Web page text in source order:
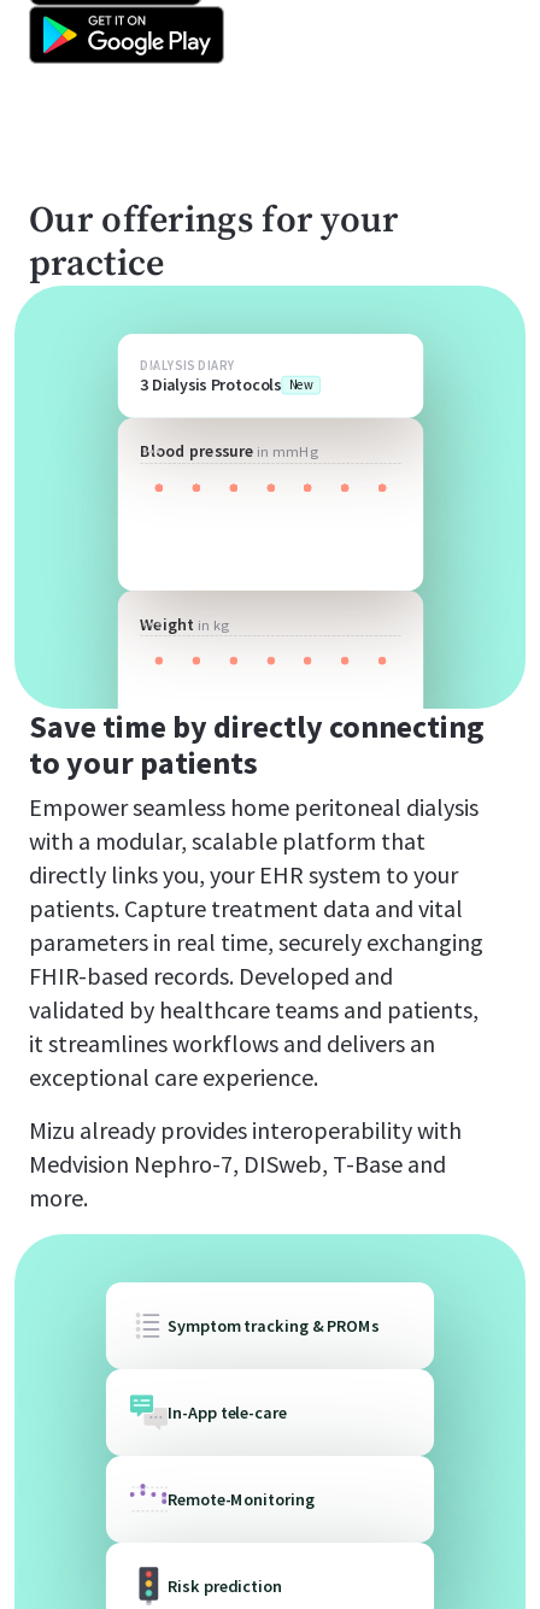
Our offerings for your
practice
Weight in kg
Blood pressure in mmHg
DIALYSIS DIARY
3 Dialysis Protocols New
Save time by directly connecting
to your patients
Empower seamless home peritoneal dialysis
with a modular, scalable platform that
directly links you, your EHR system to your
patients. Capture treatment data and vital
parameters in real time, securely exchanging
FHIR-based records. Developed and
validated by healthcare teams and patients,
it streamlines workflows and delivers an
exceptional care experience.
Mizu already provides interoperability with
Medvision Nephro-7, DISweb, T-Base and
more.
Symptom tracking & PROMs
In-App tele-care
Remote-Monitoring
Risk prediction